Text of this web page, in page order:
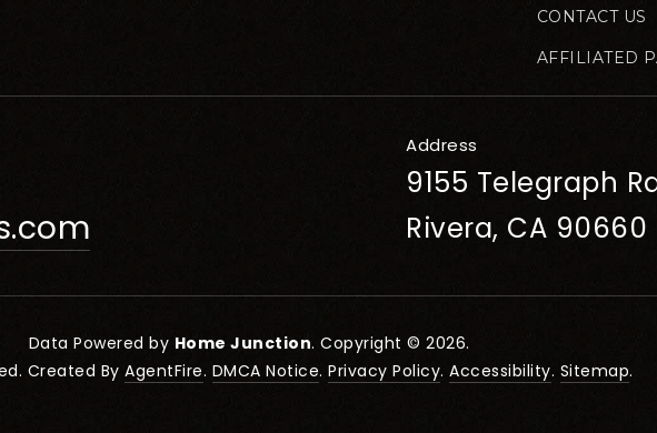
CONTACT US
AFFILIATED
Address
9155 Telegraph
Rivera, CA 90660
Data Powered by Home Junction. Copyright © 2026.
Created ByAgentFire. DMCA Notice.Privacy Policy.Accessibility. Sitemap.